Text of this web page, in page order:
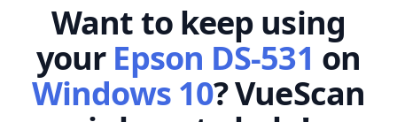
Want to keep using
your Epson DS-531 on
Windows 10? VueScan